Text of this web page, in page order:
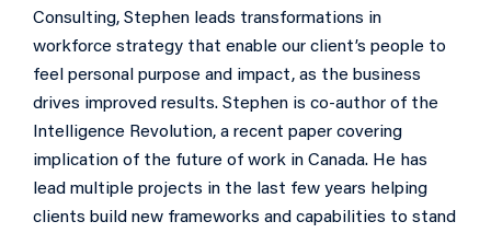
Consulting, Stephen leads transformations in
workforce strategy that enable our client’s people to
feel personal purpose and impact, as the business
drives improved results. Stephen is co-author of the
Intelligence Revolution, a recent paper covering
implication of the future of work in Canada. He has
lead multiple projects in the last few years helping
clients build new frameworks and capabilities to stand